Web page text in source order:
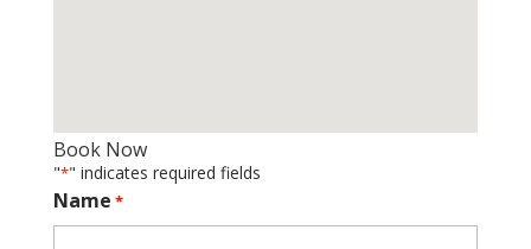
Book Now
"*" indicates required fields
Name *